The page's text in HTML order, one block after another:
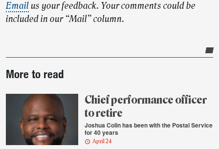
Emailus your feedback. Your comments could be
included in our “Mail” column.
story
highlights
More to read
Chief performance officer
to retire
Joshua Colin has been with the Postal Service
for 40 years
April 24